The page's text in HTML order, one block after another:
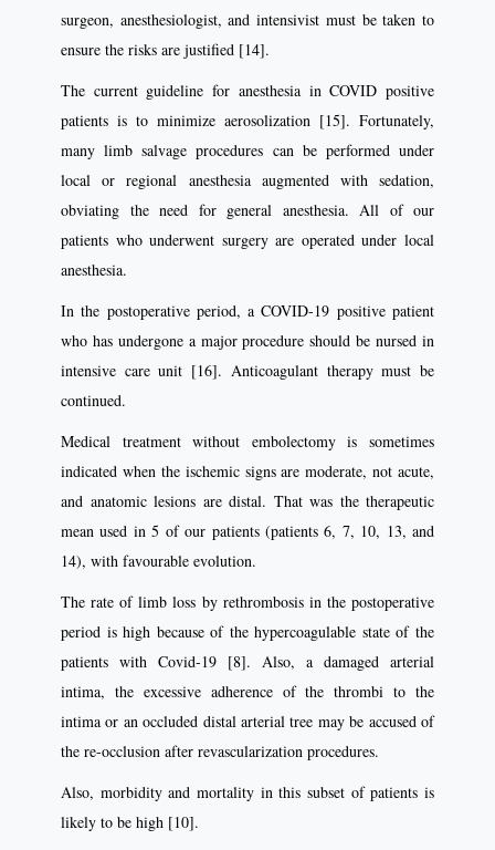
surgeon, anesthesiologist, and intensivist must be taken to
ensure the risks are justiﬁed [14].
The current guideline for anesthesia in COVID positive
patients is to minimize aerosolization [15]. Fortunately,
many limb salvage procedures can be performed under
local or regional anesthesia augmented with sedation,
obviating the need for general anesthesia. All of our
patients who underwent surgery are operated under local
anesthesia.
In the postoperative period, a COVID-19 positive patient
who has undergone a major procedure should be nursed in
intensive care unit [16]. Anticoagulant therapy must be
continued.
Medical treatment without embolectomy is sometimes
indicated when the ischemic signs are moderate, not acute,
and anatomic lesions are distal. That was the therapeutic
mean used in 5 of our patients (patients 6, 7, 10, 13, and
14), with favourable evolution.
The rate of limb loss by rethrombosis in the postoperative
period is high because of the hypercoagulable state of the
patients with Covid-19 [8]. Also, a damaged arterial
intima, the excessive adherence of the thrombi to the
intima or an occluded distal arterial tree may be accused of
the re-occlusion after revascularization procedures.
Also, morbidity and mortality in this subset of patients is
likely to be high [10].